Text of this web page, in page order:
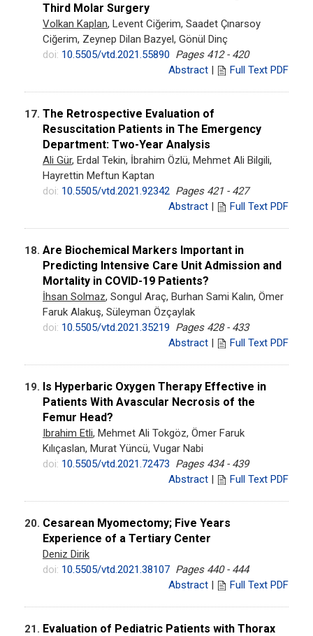
Third Molar Surgery
Volkan Kaplan, Levent Ciğerim, Saadet Çınarsoy
Ciğerim, Zeynep Dilan Bazyel, Gönül Dinç
doi: 10.5505/vtd.2021.55890 Pages 412 - 420
Abstract | Full Text PDF
17. The Retrospective Evaluation of
Resuscitation Patients in The Emergency
Department: Two-Year Analysis
Ali Gür, Erdal Tekin, İbrahim Özlü, Mehmet Ali Bilgili,
Hayrettin Meftun Kaptan
doi: 10.5505/vtd.2021.92342 Pages 421 - 427
Abstract | Full Text PDF
18. Are Biochemical Markers Important in
Predicting Intensive Care Unit Admission and
Mortality in COVID-19 Patients?
İhsan Solmaz, Songul Araç, Burhan Sami Kalın, Ömer
Faruk Alakuş, Süleyman Özçaylak
doi: 10.5505/vtd.2021.35219 Pages 428 - 433
Abstract | Full Text PDF
19. Is Hyperbaric Oxygen Therapy Effective in
Patients With Avascular Necrosis of the
Femur Head?
Ibrahim Etli, Mehmet Ali Tokgöz, Ömer Faruk
Kılıçaslan, Murat Yüncü, Vugar Nabi
doi: 10.5505/vtd.2021.72473 Pages 434 - 439
Abstract | Full Text PDF
20. Cesarean Myomectomy; Five Years
Experience of a Tertiary Center
Deniz Dirik
doi: 10.5505/vtd.2021.38107 Pages 440 - 444
Abstract | Full Text PDF
21. Evaluation of Pediatric Patients with Thorax